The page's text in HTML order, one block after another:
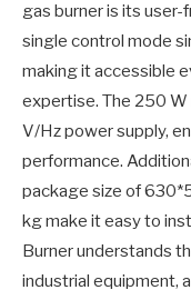
gas burner is its
single control mode
making it accessible
expertise. The 250
V/Hz power supply,
performance.
package size of
kg make it easy to
Burner understands
industrial equipment,